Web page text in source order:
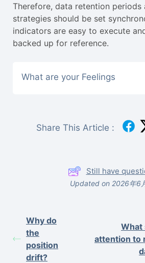
Therefore, data retention periods
strategies should be set
indicators are easy to execute
backed up for reference.
What are your Feelings
Share This Article :
Still have
Updated on 2026年6
Why do
the
position
drift?
What
attention to